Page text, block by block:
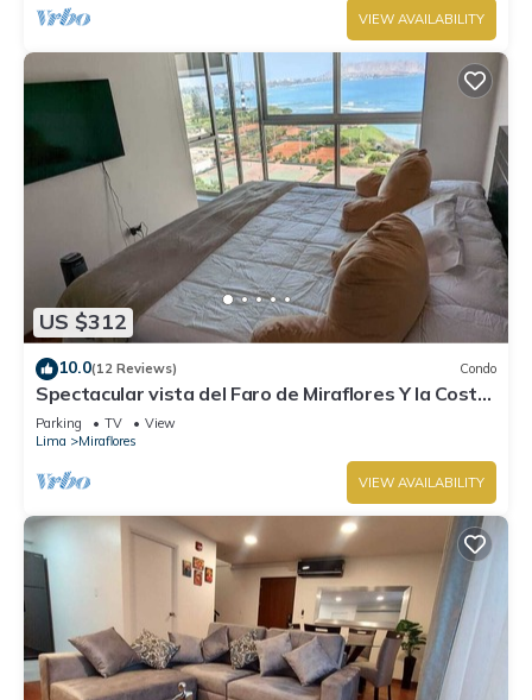
VIEW AVAILABILITY
US $312
10.0(12 Reviews) Condo
Spectacular vista del Faro de Miraflores Y la Costa
Verde
Parking TV
View
Lima
Miraflores
VIEW AVAILABILITY